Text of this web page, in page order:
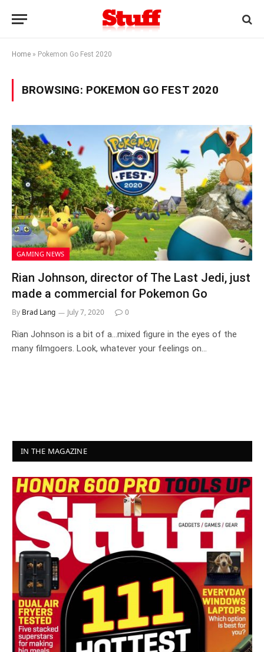
Home » Pokemon Go Fest 2020
BROWSING: POKEMON GO FEST 2020
GAMING NEWS
Rian Johnson, director of The Last Jedi, just
made a commercial for Pokemon Go
By Brad Lang July 7, 2020 0
Rian Johnson is a bit of a…mixed figure in the eyes of the
many filmgoers. Look, whatever your feelings on…
IN THE MAGAZINE